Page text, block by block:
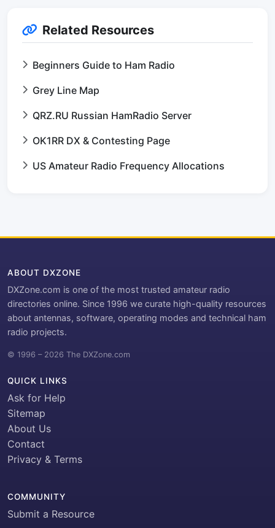
Related Resources
Beginners Guide to Ham Radio
Grey Line Map
QRZ.RU Russian HamRadio Server
OK1RR DX & Contesting Page
US Amateur Radio Frequency Allocations
ABOUT DXZONE
DXZone.com is one of the most trusted amateur radio
directories online. Since 1996 we curate high-quality resources
about antennas, software, operating modes and technical ham
radio projects.
© 1996 – 2026 The DXZone.com
QUICK LINKS
Ask for Help
Sitemap
About Us
Contact
Privacy & Terms
COMMUNITY
Submit a Resource